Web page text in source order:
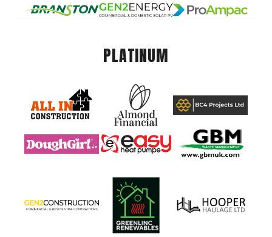
PLATINUM